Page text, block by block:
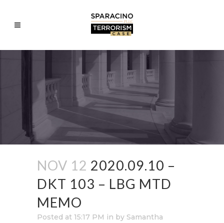
NOV 12 2020.09.10 –
DKT 103 – LBG MTD
MEMO
Posted at 15:17 PM in by Samantha